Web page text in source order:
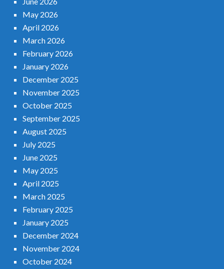
May 2026
April 2026
March 2026
February 2026
January 2026
December 2025
November 2025
October 2025
September 2025
August 2025
July 2025
June 2025
May 2025
April 2025
March 2025
February 2025
January 2025
December 2024
November 2024
October 2024